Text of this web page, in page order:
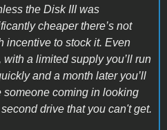
the Disk III was
cheaper there’s not
incentive to stock it. Even
with a limited supply you’ll run
and a month later you’ll
someone coming in looking
drive that you can't get.